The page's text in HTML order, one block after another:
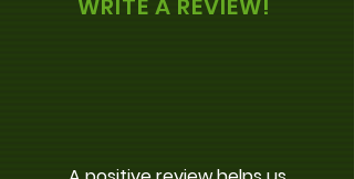
WRITE A REVIEW!